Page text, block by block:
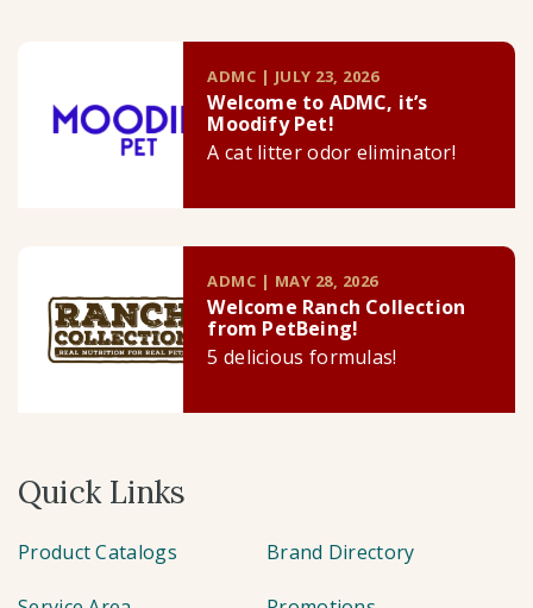
ADMC | JULY 23, 2026
Welcome to ADMC, it’s
Moodify Pet!
A cat litter odor eliminator!
ADMC | MAY 28, 2026
Welcome Ranch Collection
from PetBeing!
5 delicious formulas!
Quick Links
Product Catalogs Brand Directory